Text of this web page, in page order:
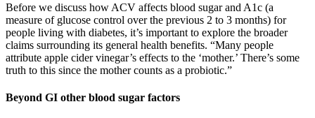
Before we discuss how ACV affects blood sugar and A1c (a
measure of glucose control over the previous 2 to 3 months) for
people living with diabetes, it’s important to explore the broader
claims surrounding its general health benefits. “Many people
attribute apple cider vinegar’s effects to the ‘mother.’ There’s some
truth to this since the mother counts as a probiotic.”
Beyond GI other blood sugar factors